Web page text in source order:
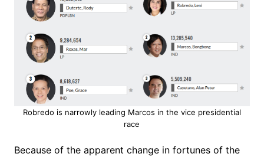
Robredo is narrowly leading Marcos in the vice presidential
race
Because of the apparent change in fortunes of the